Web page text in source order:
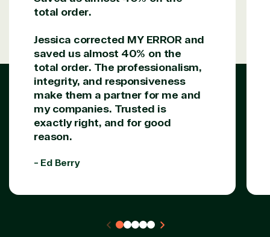
total order.
Jessica corrected MY ERROR and
saved us almost 40% on the
total order. The professionalism,
integrity, and responsiveness
make them a partner for me and
my companies. Trusted is
exactly right, and for good
reason.
- Ed Berry